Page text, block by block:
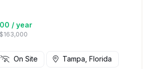
/ year
On Site Tampa, Florida